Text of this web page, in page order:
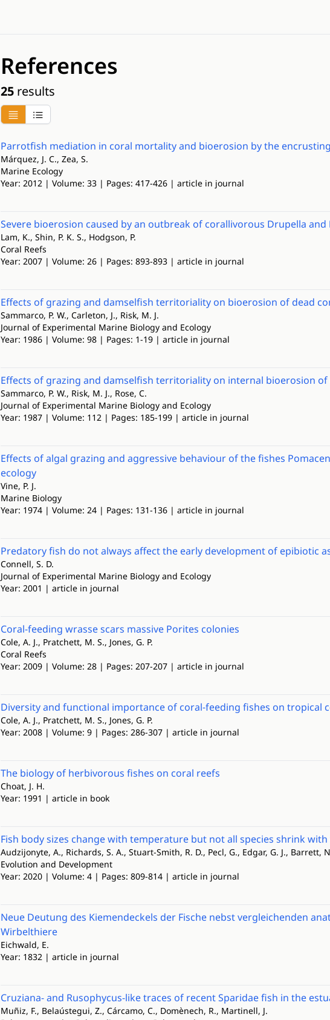
References
25results
Parrotfish mediation in coral mortality and bioerosion by the
Márquez, J. C., Zea, S.
Marine Ecology
Year: 2012 | Volume: 33 | Pages: 417-426 | article in journal
Severe bioerosion caused by an outbreak of corallivorous Drupella
Lam, K., Shin, P. K. S., Hodgson, P.
Coral Reefs
Year: 2007 | Volume: 26 | Pages: 893-893 | article in journal
Effects of grazing and damselfish territoriality on bioerosion of dead
Sammarco, P. W., Carleton, J., Risk, M. J.
Journal of Experimental Marine Biology and Ecology
Year: 1986 | Volume: 98 | Pages: 1-19 | article in journal
Effects of grazing and damselfish territoriality on internal bioerosion
Sammarco, P. W., Risk, M. J., Rose, C.
Journal of Experimental Marine Biology and Ecology
Year: 1987 | Volume: 112 | Pages: 185-199 | article in journal
Effects of algal grazing and aggressive behaviour of the fishes
ecology
Vine, P. J.
Marine Biology
Year: 1974 | Volume: 24 | Pages: 131-136 | article in journal
Predatory fish do not always affect the early development of epibiotic
Connell, S. D.
Journal of Experimental Marine Biology and Ecology
Year: 2001 | article in journal
Coral-feeding wrasse scars massive Porites colonies
Cole, A. J., Pratchett, M. S., Jones, G. P.
Coral Reefs
Year: 2009 | Volume: 28 | Pages: 207-207 | article in journal
Diversity and functional importance of coral‐feeding fishes on tropical
Cole, A. J., Pratchett, M. S., Jones, G. P.
Year: 2008 | Volume: 9 | Pages: 286-307 | article in journal
The biology of herbivorous fishes on coral reefs
Choat, J. H.
Year: 1991 | article in book
Fish body sizes change with temperature but not all species shrink
Audzijonyte, A., Richards, S. A., Stuart-Smith, R. D., Pecl, G., Edgar, G. J., Barrett,
Evolution and Development
Year: 2020 | Volume: 4 | Pages: 809-814 | article in journal
Neue Deutung des Kiemendeckels der Fische nebst vergleichenden
Wirbelthiere
Eichwald, E.
Year: 1832 | article in journal
Cruziana- and Rusophycus-like traces of recent Sparidae fish in the
Muñiz, F., Belaústegui, Z., Cárcamo, C., Domènech, R., Martinell, J.